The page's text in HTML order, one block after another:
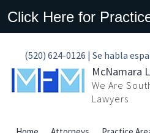
Click Here for
(520) 624-0126 | Se habla
McNamara
We Are
Lawyers